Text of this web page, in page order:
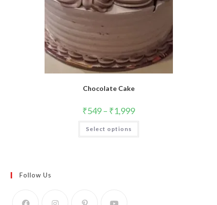
Chocolate Cake
₹549– ₹1,999
Select options
This
has
Follow Us